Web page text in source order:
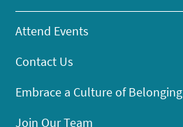
Attend Events
Contact Us
Embrace a Culture of Belonging
Join Our Team